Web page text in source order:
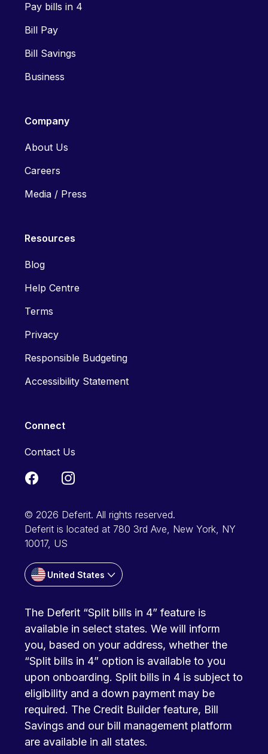
Pay bills in 4
Bill Pay
Bill Savings
Business
Company
About Us
Careers
Media / Press
Resources
Blog
Help Centre
Terms
Privacy
Responsible Budgeting
Accessibility Statement
Connect
Contact Us
© 2026 Deferit. All rights reserved.
Deferit is located at 780 3rd Ave, New York, NY
10017, US
United States
The Deferit “Split bills in 4” feature is
available in select states. We will inform
you, based on your address, whether the
“Split bills in 4” option is available to you
upon onboarding. Split bills in 4 is subject to
eligibility and a down payment may be
required. The Credit Builder feature, Bill
Savings and our bill management platform
are available in all states.